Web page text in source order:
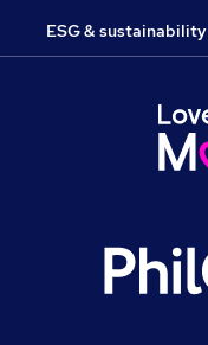
ESG & sustainability